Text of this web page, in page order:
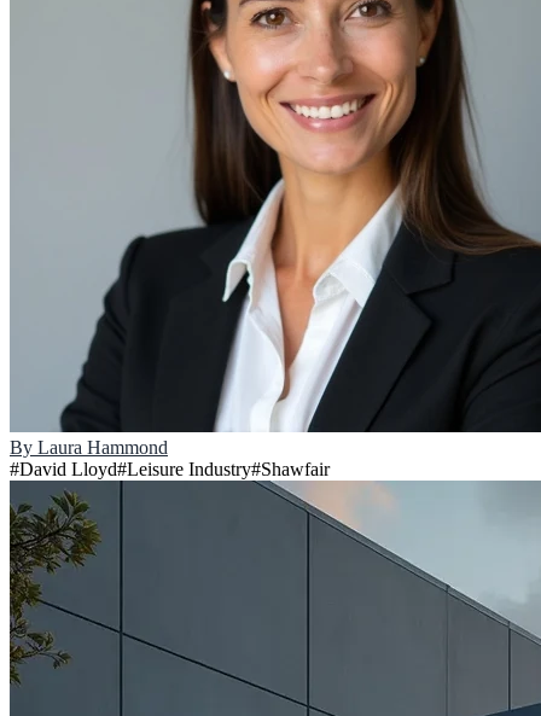
By Laura Hammond
#David Lloyd#Leisure Industry#Shawfair